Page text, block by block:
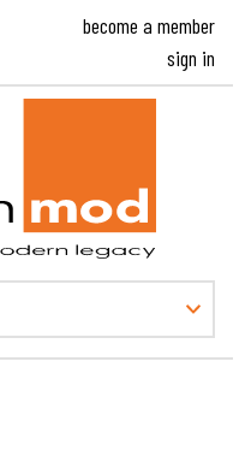
become a member
sign in